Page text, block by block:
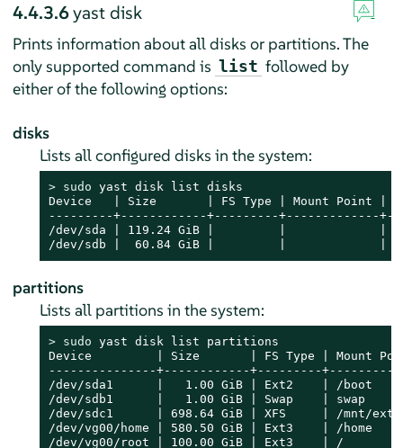
4.4.3.6yast disk
Prints information about all disks or partitions. The
only supported command is list followed by
either of the following options:
disks
Lists all configured disks in the system:
> sudo yast disk list disks
Device   | Size       | FS Type | Mount Point |
---------+------------+---------+-------------
/dev/sda | 119.24 GiB |         |             |
/dev/sdb |  60.84 GiB |         |             |       |
partitions
Lists all partitions in the system:
> sudo yast disk list partitions
Device         | Size       | FS Type | Mount
---------------+------------+---------
/dev/sda1      |   1.00 GiB | Ext2    | /
/dev/sdb1      |   1.00 GiB | Swap    | swap
/dev/sdc1      | 698.64 GiB | XFS     | /mnt/
/dev/vg00/home | 580.50 GiB | Ext3    | /
/dev/vg00/root | 100.00 GiB | Ext3    | /